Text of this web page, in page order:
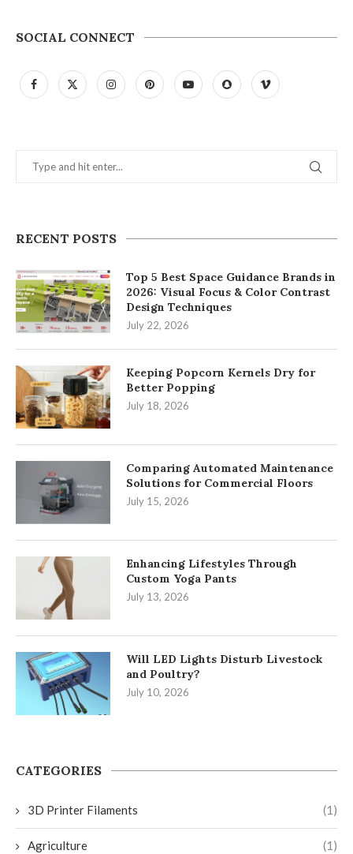
SOCIAL CONNECT
RECENT POSTS
Top 5 Best Space Guidance Brands in
2026: Visual Focus & Color Contrast
Design Techniques
July 22, 2026
Keeping Popcorn Kernels Dry for
Better Popping
July 18, 2026
Comparing Automated Maintenance
Solutions for Commercial Floors
July 15, 2026
Enhancing Lifestyles Through
Custom Yoga Pants
July 13, 2026
Will LED Lights Disturb Livestock
and Poultry?
July 10, 2026
CATEGORIES
3D Printer Filaments (1)
Agriculture (1)